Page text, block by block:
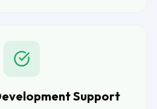
Support